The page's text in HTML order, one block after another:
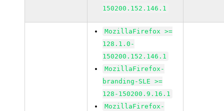
150200.152.146.1
MozillaFirefox >=
128.1.0-
150200.152.146.1
MozillaFirefox-
branding-SLE >=
128-150200.9.16.1
MozillaFirefox-